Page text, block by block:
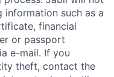
such as a
financial
or passport
e-mail. If you
theft, contact the